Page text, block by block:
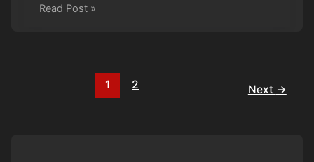
*
Read Post »
1 2 Next →